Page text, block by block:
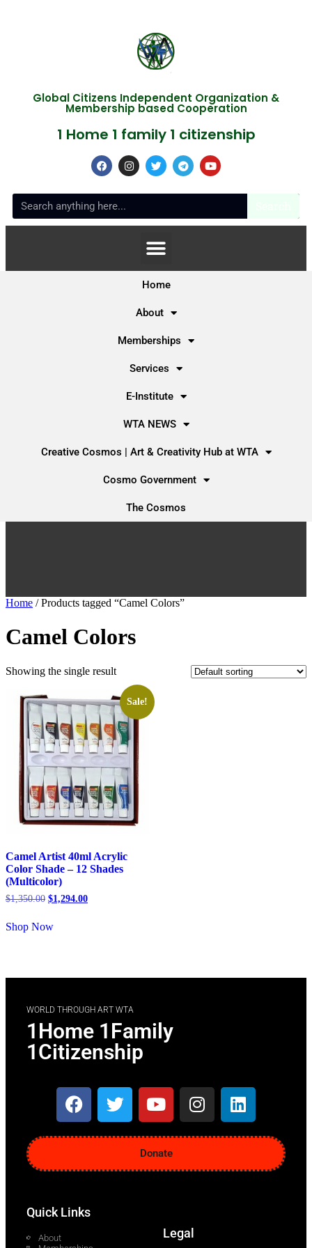
Global Citizens Independent Organization &
Membership based Cooperation
1 Home 1 family 1 citizenship
Home
About
Memberships
Services
E-Institute
WTA NEWS
Creative Cosmos | Art & Creativity Hub at WTA
Cosmo Government
The Cosmos
Home / Products tagged “Camel Colors”
Camel Colors
Showing the single result
Sale!
Camel Artist 40ml Acrylic
Color Shade – 12 Shades
(Multicolor)
$1,350.00 $1,294.00
Shop Now
WORLD THROUGH ART WTA
1Home 1Family
1Citizenship
Donate
Quick Links
About
Legal